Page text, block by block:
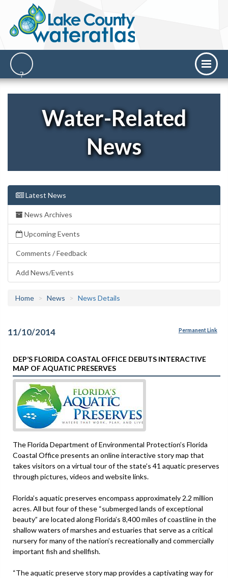
Water-Related
News
Latest News
News Archives
Upcoming Events
Comments / Feedback
Add News/Events
Home News News Details
11/10/2014 Permanent Link
DEP’S FLORIDA COASTAL OFFICE DEBUTS INTERACTIVE
MAP OF AQUATIC PRESERVES
The Florida Department of Environmental Protection’s Florida
Coastal Office presents an online interactive story map that
takes visitors on a virtual tour of the state’s 41 aquatic preserves
through pictures, videos and website links.
Florida’s aquatic preserves encompass approximately 2.2 million
acres. All but four of these “submerged lands of exceptional
beauty” are located along Florida’s 8,400 miles of coastline in the
shallow waters of marshes and estuaries that serve as a critical
nursery for many of the nation’s recreationally and commercially
important fish and shellfish.
“The aquatic preserve story map provides a captivating way for